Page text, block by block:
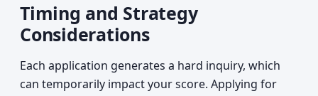
Timing and Strategy
Considerations
Each application generates a hard inquiry, which
can temporarily impact your score. Applying for